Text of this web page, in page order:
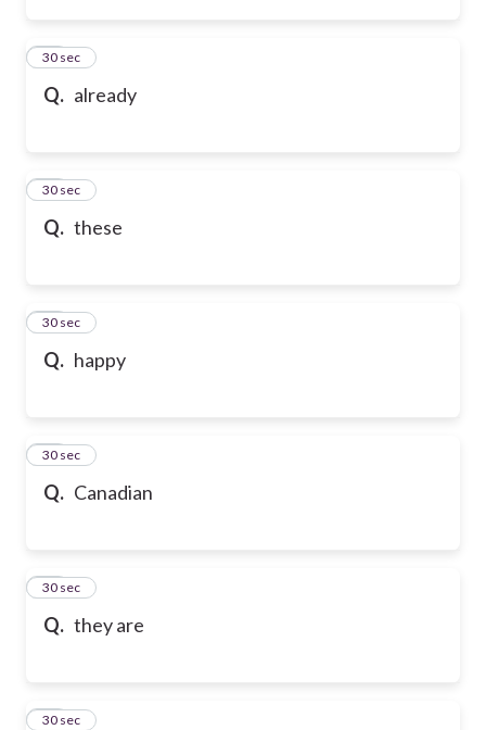
Q. already
22
30 sec
Q. these
23
30 sec
Q. happy
24
30 sec
Q. Canadian
25
30 sec
Q. they are
26
30 sec
27
30 sec